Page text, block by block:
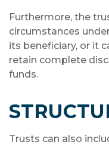
Furthermore, the
circumstances
its beneficiary, or it
retain complete
funds.
Trusts can also